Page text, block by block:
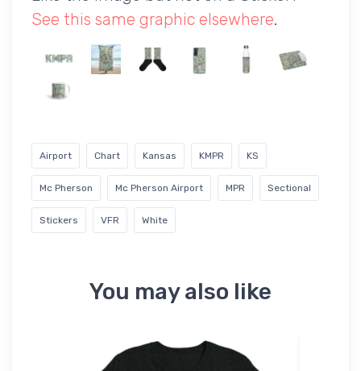
See this same graphic elsewhere.
Airport Chart Kansas KMPR KS
Mc Pherson Mc Pherson Airport MPR Sectional
Stickers VFR White
You may also like